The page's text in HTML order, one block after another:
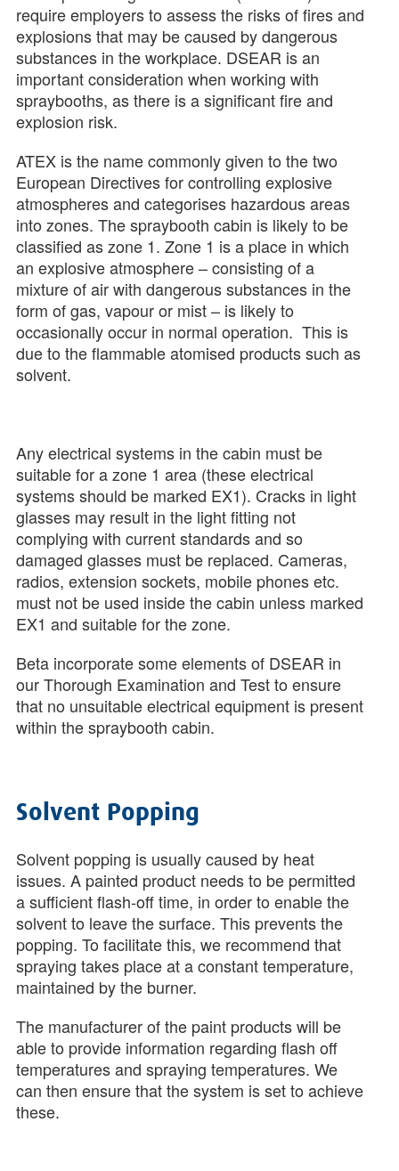
require employers to assess the risks of fires and
explosions that may be caused by dangerous
substances in the workplace. DSEAR is an
important consideration when working with
spraybooths, as there is a significant fire and
explosion risk.
ATEX is the name commonly given to the two
European Directives for controlling explosive
atmospheres and categorises hazardous areas
into zones. The spraybooth cabin is likely to be
classified as zone 1. Zone 1 is a place in which
an explosive atmosphere – consisting of a
mixture of air with dangerous substances in the
form of gas, vapour or mist – is likely to
occasionally occur in normal operation. This is
due to the flammable atomised products such as
solvent.
Any electrical systems in the cabin must be
suitable for a zone 1 area (these electrical
systems should be marked EX1). Cracks in light
glasses may result in the light fitting not
complying with current standards and so
damaged glasses must be replaced. Cameras,
radios, extension sockets, mobile phones etc.
must not be used inside the cabin unless marked
EX1 and suitable for the zone.
Beta incorporate some elements of DSEAR in
our Thorough Examination and Test to ensure
that no unsuitable electrical equipment is present
within the spraybooth cabin.
Solvent Popping
Solvent popping is usually caused by heat
issues. A painted product needs to be permitted
a sufficient flash-off time, in order to enable the
solvent to leave the surface. This prevents the
popping. To facilitate this, we recommend that
spraying takes place at a constant temperature,
maintained by the burner.
The manufacturer of the paint products will be
able to provide information regarding flash off
temperatures and spraying temperatures. We
can then ensure that the system is set to achieve
these.